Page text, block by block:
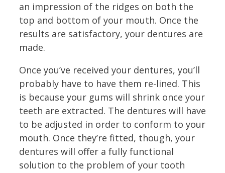
an impression of the ridges on both the
top and bottom of your mouth. Once the
results are satisfactory, your dentures are
made.
Once you’ve received your dentures, you’ll
probably have to have them re-lined. This
is because your gums will shrink once your
teeth are extracted. The dentures will have
to be adjusted in order to conform to your
mouth. Once they’re fitted, though, your
dentures will offer a fully functional
solution to the problem of your tooth